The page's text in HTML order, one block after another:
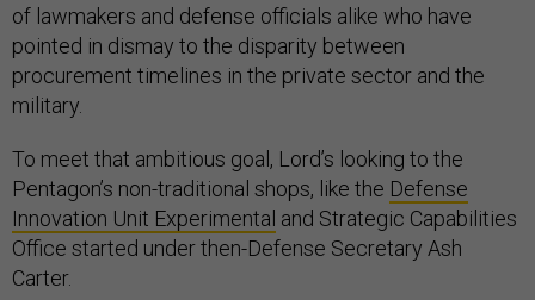
of lawmakers and defense officials alike who have
pointed in dismay to the disparity between
procurement timelines in the private sector and the
military.
To meet that ambitious goal, Lord’s looking to the
Pentagon’s non-traditional shops, like the Defense
Innovation Unit Experimental and Strategic Capabilities
Office started under then-Defense Secretary Ash
Carter.